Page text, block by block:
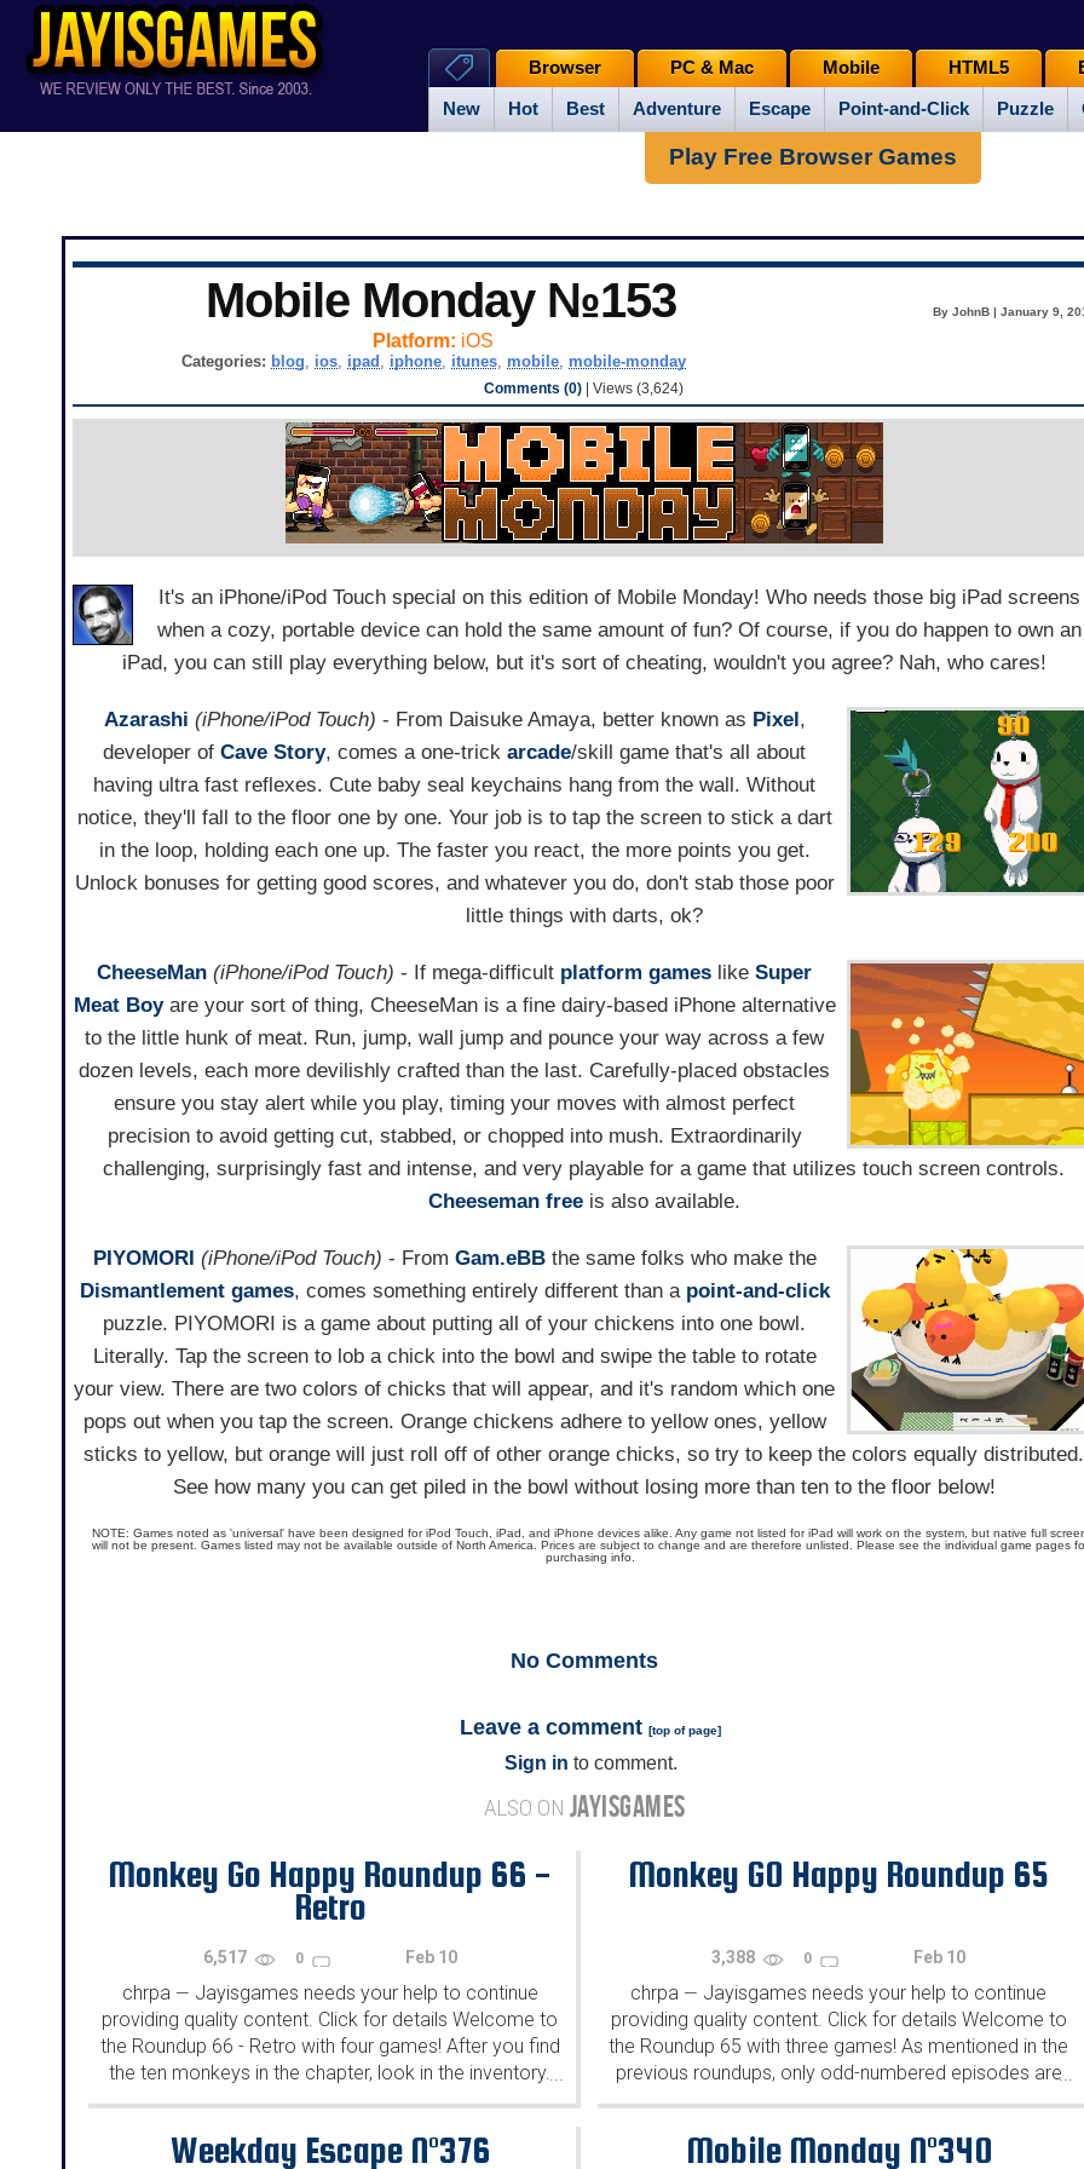
New Hot Best Adventure Escape Point-and-Click Puzzle
Browser PC & Mac Mobile HTML5
Play Free Browser Games
Mobile Monday №153 By JohnB | January 9,
Platform: iOS
Categories: blog, ios, ipad , iphone, itunes, mobile, mobile-monday
Comments (0) | Views (3,624)
It's an iPhone/iPod Touch special on this edition of Mobile Monday! Who needs those big iPad screens
when a cozy, portable device can hold the same amount of fun? Of course, if you do happen to own an
iPad, you can still play everything below, but it's sort of cheating, wouldn't you agree? Nah, who cares!
Azarashi (iPhone/iPod Touch) - From Daisuke Amaya, better known as Pixel,
developer ofCave Story, comes a one-trickarcade/skill game that's all about
having ultra fast reflexes. Cute baby seal keychains hang from the wall. Without
notice, they'll fall to the floor one by one. Your job is to tap the screen to stick a dart
in the loop, holding each one up. The faster you react, the more points you get.
Unlock bonuses for getting good scores, and whatever you do, don't stab those poor
little things with darts, ok?
CheeseMan (iPhone/iPod Touch) - If mega-difficult platform games likeSuper
Meat Boyare your sort of thing, CheeseMan is a fine dairy-based iPhone alternative
to the little hunk of meat. Run, jump, wall jump and pounce your way across a few
dozen levels, each more devilishly crafted than the last. Carefully-placed obstacles
ensure you stay alert while you play, timing your moves with almost perfect
precision to avoid getting cut, stabbed, or chopped into mush. Extraordinarily
challenging, surprisingly fast and intense, and very playable for a game that utilizes touch screen controls.
Cheeseman freeis also available.
PIYOMORI (iPhone/iPod Touch) - From Gam.eBBthe same folks who make the
Dismantlement games, comes something entirely different than a point-and-click
puzzle. PIYOMORI is a game about putting all of your chickens into one bowl.
Literally. Tap the screen to lob a chick into the bowl and swipe the table to rotate
your view. There are two colors of chicks that will appear, and it's random which one
pops out when you tap the screen. Orange chickens adhere to yellow ones, yellow
sticks to yellow, but orange will just roll off of other orange chicks, so try to keep the colors equally distributed.
See how many you can get piled in the bowl without losing more than ten to the floor below!
NOTE: Games noted as 'universal' have been designed for iPod Touch, iPad, and iPhone devices alike. Any game not listed for iPad will work on the system, but native full
will not be present. Games listed may not be available outside of North America. Prices are subject to change and are therefore unlisted. Please see the individual game pages
purchasing info.
No Comments
Leave a comment [top of page]
Sign in to comment.
ALSO ON JAYISGAMES
Monkey Go Happy Roundup 66 -
Retro
6,517 0 Feb 10
chrpa — Jayisgames needs your help to continue
providing quality content. Click for details Welcome to
the Roundup 66 - Retro with four games! After you find
the ten monkeys in the chapter, look in the inventory.
You will find a...
...
Monkey GO Happy Roundup 65
3,388 0 Feb 10
chrpa — Jayisgames needs your help to continue
providing quality content. Click for details Welcome to
the Roundup 65 with three games! As mentioned in the
previous roundups, only odd-numbered episodes are
featured since even-numbered are for Robin Vencel's
...
Weekday Escape N°376 Mobile Monday N°340